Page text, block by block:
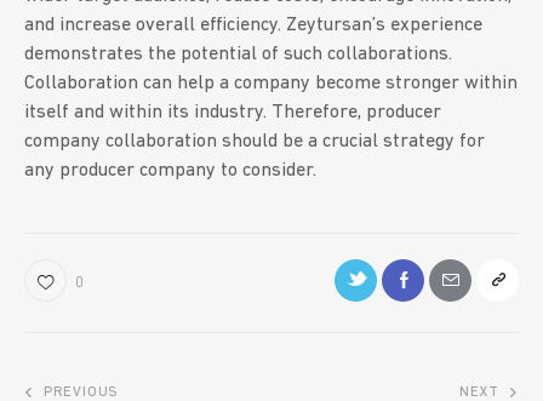
and increase overall efficiency. Zeytursan’s experience
demonstrates the potential of such collaborations.
Collaboration can help a company become stronger within
itself and within its industry. Therefore, producer
company collaboration should be a crucial strategy for
any producer company to consider.
0
PREVIOUS NEXT